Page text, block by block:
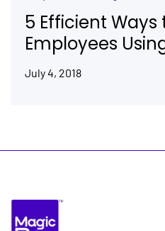
5 Efficient Ways
Employees
July 4, 2018